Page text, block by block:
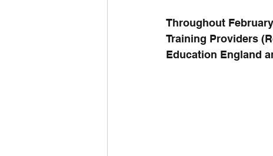
Throughout
Training Providers
Education England